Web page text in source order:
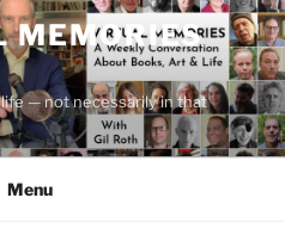
MEMORIES
— not necessarily in that
Menu